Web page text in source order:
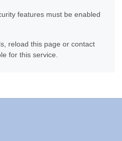
features must be enabled
reload this page or contact
for this service.